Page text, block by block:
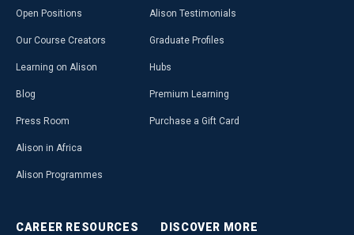
Open Positions
Our Course Creators
Learning on Alison
Blog
Press Room
Alison in Africa
Alison Programmes
Alison Testimonials
Graduate Profiles
Hubs
Premium Learning
Purchase a Gift Card
CAREER RESOURCES DISCOVER MORE